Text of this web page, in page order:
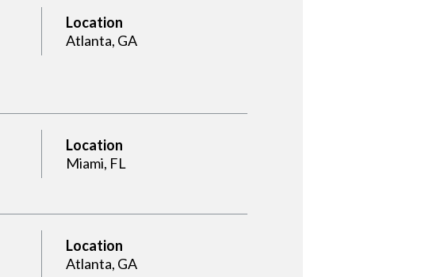
Location
Atlanta, GA
Location
Miami, FL
Location
Atlanta, GA